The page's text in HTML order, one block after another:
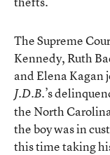
The Supreme
Kennedy, Ruth
and Elena Kagan
J.D.B.’s
the North
the boy was in
this time taking